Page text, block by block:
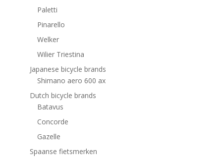
Paletti
Pinarello
Welker
Wilier Triestina
Japanese bicycle brands
Shimano aero 600 ax
Dutch bicycle brands
Batavus
Concorde
Gazelle
Spaanse fietsmerken